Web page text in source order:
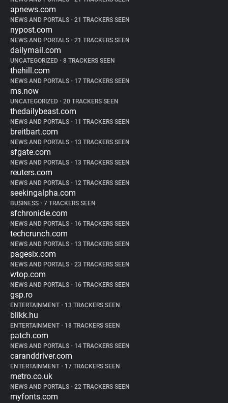
apnews.com
NEWS AND PORTALS • 21 TRACKERS SEEN
nypost.com
NEWS AND PORTALS • 21 TRACKERS SEEN
dailymail.com
UNCATEGORIZED • 8 TRACKERS SEEN
thehill.com
NEWS AND PORTALS • 17 TRACKERS SEEN
ms.now
UNCATEGORIZED • 20 TRACKERS SEEN
thedailybeast.com
NEWS AND PORTALS • 11 TRACKERS SEEN
breitbart.com
NEWS AND PORTALS • 13 TRACKERS SEEN
sfgate.com
NEWS AND PORTALS • 13 TRACKERS SEEN
reuters.com
NEWS AND PORTALS • 12 TRACKERS SEEN
seekingalpha.com
BUSINESS • 7 TRACKERS SEEN
sfchronicle.com
NEWS AND PORTALS • 16 TRACKERS SEEN
techcrunch.com
NEWS AND PORTALS • 13 TRACKERS SEEN
pagesix.com
NEWS AND PORTALS • 23 TRACKERS SEEN
wtop.com
NEWS AND PORTALS • 16 TRACKERS SEEN
gsp.ro
ENTERTAINMENT • 13 TRACKERS SEEN
blikk.hu
ENTERTAINMENT • 18 TRACKERS SEEN
patch.com
NEWS AND PORTALS • 14 TRACKERS SEEN
caranddriver.com
ENTERTAINMENT • 17 TRACKERS SEEN
metro.co.uk
NEWS AND PORTALS • 22 TRACKERS SEEN
myfonts.com